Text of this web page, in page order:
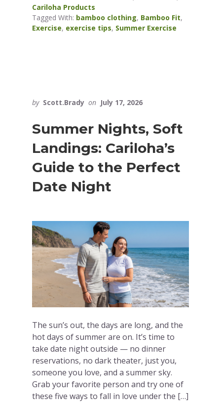
Cariloha Products
Tagged With: bamboo clothing, Bamboo Fit,
Exercise, exercise tips, Summer Exercise
by Scott.Brady on July 17, 2026
Summer Nights, Soft
Landings: Cariloha’s
Guide to the Perfect
Date Night
The sun’s out, the days are long, and the
hot days of summer are on. It’s time to
take date night outside — no dinner
reservations, no dark theater, just you,
someone you love, and a summer sky.
Grab your favorite person and try one of
these five ways to fall in love under the […]